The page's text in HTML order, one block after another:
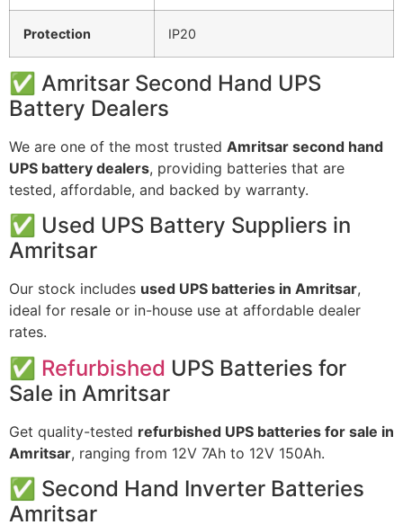
Protection IP20
✅ Amritsar Second Hand UPS
Battery Dealers
We are one of the most trusted Amritsar second hand
UPS battery dealers, providing batteries that are
tested, affordable, and backed by warranty.
✅ Used UPS Battery Suppliers in
Amritsar
Our stock includes used UPS batteries in Amritsar,
ideal for resale or in-house use at affordable dealer
rates.
✅ Refurbished UPS Batteries for
Sale in Amritsar
Get quality-tested refurbished UPS batteries for sale in
Amritsar, ranging from 12V 7Ah to 12V 150Ah.
✅ Second Hand Inverter Batteries
Amritsar